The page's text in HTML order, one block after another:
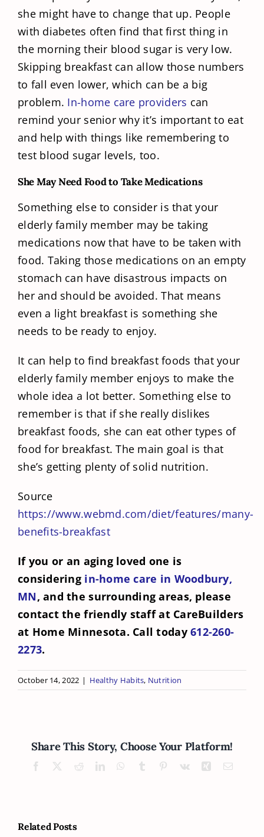
she might have to change that up. People
with diabetes often find that first thing in
the morning their blood sugar is very low.
Skipping breakfast can allow those numbers
to fall even lower, which can be a big
problem. In-home care providers can
remind your senior why it’s important to eat
and help with things like remembering to
test blood sugar levels, too.
She May Need Food to Take Medications
Something else to consider is that your
elderly family member may be taking
medications now that have to be taken with
food. Taking those medications on an empty
stomach can have disastrous impacts on
her and should be avoided. That means
even a light breakfast is something she
needs to be ready to enjoy.
It can help to find breakfast foods that your
elderly family member enjoys to make the
whole idea a lot better. Something else to
remember is that if she really dislikes
breakfast foods, she can eat other types of
food for breakfast. The main goal is that
she’s getting plenty of solid nutrition.
Source
https://www.webmd.com/diet/features/many-
benefits-breakfast
If you or an aging loved one is
considering in-home care in Woodbury,
MN, and the surrounding areas, please
contact the friendly staff at CareBuilders
at Home Minnesota. Call today612-260-
2273.
October 14, 2022 | Healthy Habits, Nutrition
Share This Story, Choose Your Platform!
Facebook RedditLinkedInWhatsApp
Tumblr Pinterest
Vk XingEmail
Related Posts